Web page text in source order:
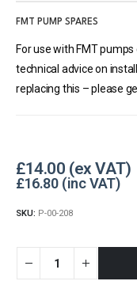
FMT PUMP SPARES
For use with FMT pumps
technical advice on
replacing this – please
£14.00
£16.80
SKU: P-00-208